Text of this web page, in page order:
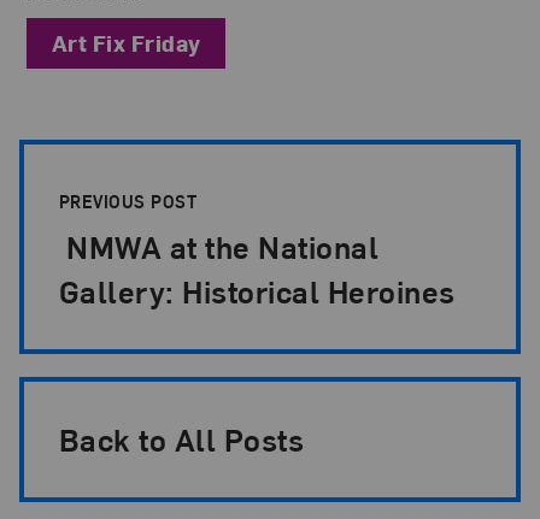
Art Fix Friday
PREVIOUS POST
NMWA at the National
Gallery: Historical Heroines
Back to All Posts